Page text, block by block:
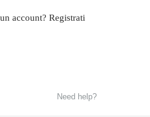
account? Registrati
Need help?